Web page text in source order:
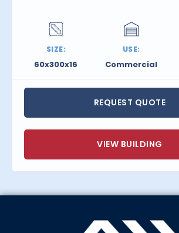
SIZE:
60x300x16
USE:
Commercial
REQUEST QUOTE
VIEW BUILDING